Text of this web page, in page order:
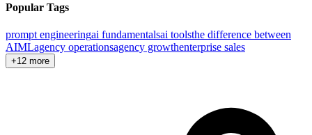
Popular Tags
prompt engineeringai fundamentalsai toolsthe difference between
AIMLagency operationsagency growthenterprise sales
+12 more